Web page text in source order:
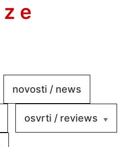
e
novosti / news
osvrti / reviews